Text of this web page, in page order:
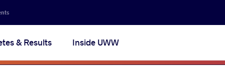
& Results Inside UWW